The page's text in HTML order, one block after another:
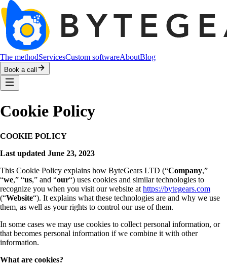
The methodServicesCustom softwareAboutBlog
Book a call
Cookie Policy
COOKIE POLICY
Last updated June 23, 2023
This Cookie Policy explains how ByteGears LTD (“Company,”
“we,” “us,” and “our“) uses cookies and similar technologies to
recognize you when you visit our website at https://bytegears.com
(“Website“). It explains what these technologies are and why we use
them, as well as your rights to control our use of them.
In some cases we may use cookies to collect personal information, or
that becomes personal information if we combine it with other
information.
What are cookies?